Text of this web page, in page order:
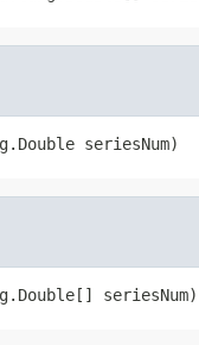
seriesNum)
seriesNum)